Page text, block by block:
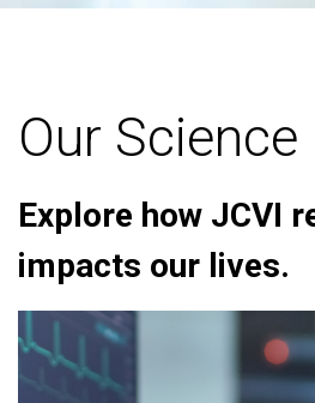
Our Science
Explore how JCVI
impacts our lives.